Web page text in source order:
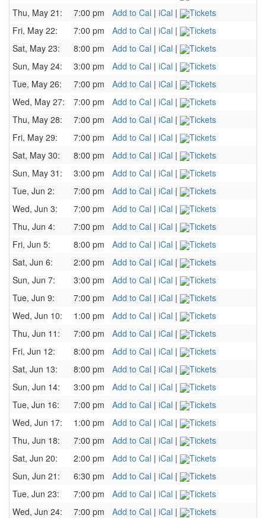
Thu, May 21:
7:00 pm Add to Cal | iCal |
Tickets
Fri, May 22:
7:00 pm Add to Cal | iCal |
Tickets
Sat, May 23:
8:00 pm Add to Cal | iCal |
Tickets
Sun, May 24:
3:00 pm Add to Cal | iCal |
Tickets
Tue, May 26:
7:00 pm Add to Cal | iCal |
Tickets
Wed, May 27:
7:00 pm Add to Cal | iCal |
Tickets
Thu, May 28:
7:00 pm Add to Cal | iCal |
Tickets
Fri, May 29:
7:00 pm Add to Cal | iCal |
Tickets
Sat, May 30:
8:00 pm Add to Cal | iCal |
Tickets
Sun, May 31:
3:00 pm Add to Cal | iCal |
Tickets
Tue, Jun 2:
7:00 pm Add to Cal | iCal |
Tickets
Wed, Jun 3:
7:00 pm Add to Cal | iCal |
Tickets
Thu, Jun 4:
7:00 pm Add to Cal | iCal |
Tickets
Fri, Jun 5:
8:00 pm Add to Cal | iCal |
Tickets
Sat, Jun 6:
2:00 pm Add to Cal | iCal |
Tickets
Sun, Jun 7:
3:00 pm Add to Cal | iCal |
Tickets
Tue, Jun 9:
7:00 pm Add to Cal | iCal |
Tickets
Wed, Jun 10:
1:00 pm Add to Cal | iCal |
Tickets
Thu, Jun 11:
7:00 pm Add to Cal | iCal |
Tickets
Fri, Jun 12:
8:00 pm Add to Cal | iCal |
Tickets
Sat, Jun 13:
8:00 pm Add to Cal | iCal |
Tickets
Sun, Jun 14:
3:00 pm Add to Cal | iCal |
Tickets
Tue, Jun 16:
7:00 pm Add to Cal | iCal |
Tickets
Wed, Jun 17:
1:00 pm Add to Cal | iCal |
Tickets
Thu, Jun 18:
7:00 pm Add to Cal | iCal |
Tickets
Sat, Jun 20:
2:00 pm Add to Cal | iCal |
Tickets
Sun, Jun 21:
6:30 pm Add to Cal | iCal |
Tickets
Tue, Jun 23:
7:00 pm Add to Cal | iCal |
Tickets
Wed, Jun 24:
7:00 pm Add to Cal | iCal |
Tickets